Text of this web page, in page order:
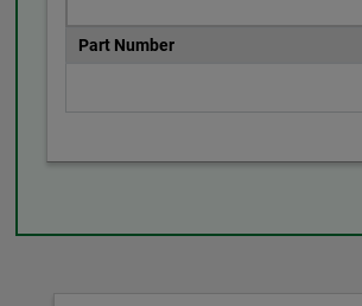
Part Number